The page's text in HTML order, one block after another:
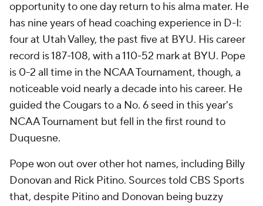
opportunity to one day return to his alma mater. He
has nine years of head coaching experience in D-I:
four at Utah Valley, the past five at BYU. His career
record is 187-108, with a 110-52 mark at BYU. Pope
is 0-2 all time in the NCAA Tournament, though, a
noticeable void nearly a decade into his career. He
guided the Cougars to a No. 6 seed in this year's
NCAA Tournament but fell in the first round to
Duquesne.
Pope won out over other hot names, including Billy
Donovan and Rick Pitino. Sources told CBS Sports
that, despite Pitino and Donovan being buzzy